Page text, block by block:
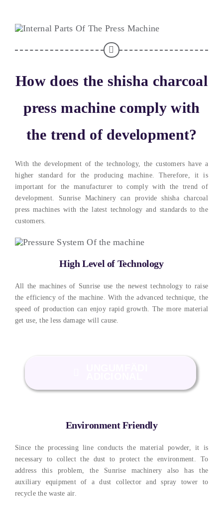
How does the shisha charcoal
press machine comply with
the trend of development?
With the development of the technology, the customers have a
higher standard for the producing machine. Therefore, it is
important for the manufacturer to comply with the trend of
development. Sunrise Machinery can provide shisha charcoal
press machines with the latest technology and standards to the
customers.
High Level of Technology
All the machines of Sunrise use the newest technology to raise
the efficiency of the machine .With the advanced technique ,the
speed of production can enjoy rapid growth
The more material
get use,the less damage will cause
Environment Friendly
Since the processing line conducts the material powder, it is
necessary to collect the dust to protect the environment. To
address this problem,the Sunrise machinery also has the
auxiliary equipment of a dust collector and spray tower to
recycle the waste air.